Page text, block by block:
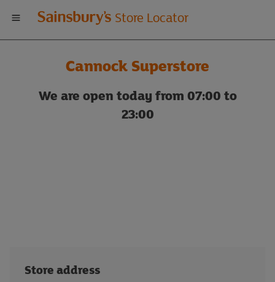
Welcome
to
Sainsbury's
store
Store Locator
Cannock Superstore
We are open today from 07:00 to
23:00
Store address